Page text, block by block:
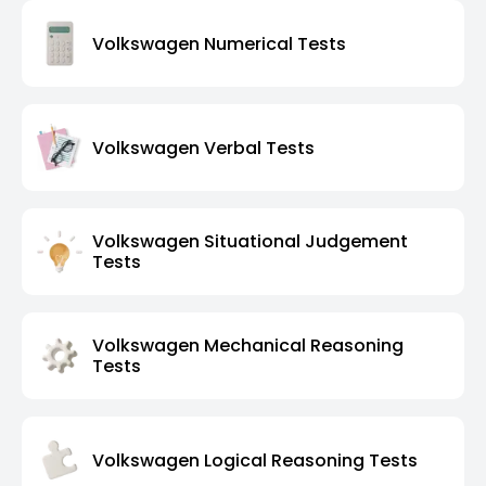
Volkswagen Numerical Tests
Volkswagen Verbal Tests
Volkswagen Situational Judgement
Tests
Volkswagen Mechanical Reasoning
Tests
Volkswagen Logical Reasoning Tests